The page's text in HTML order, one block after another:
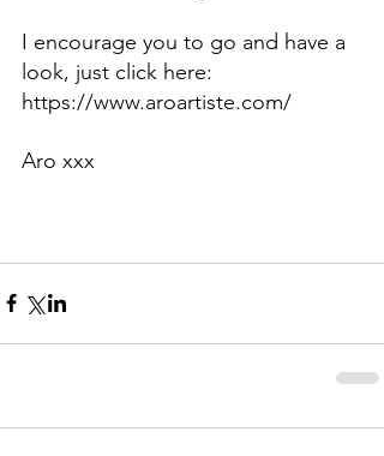
I encourage you to go and have a
look, just click here:
https://www.aroartiste.com/
Aro xxx